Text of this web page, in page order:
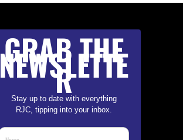
GRAB THE
NEWSLETTE
R
Stay up to date with everything
RJC, tipping into your inbox.